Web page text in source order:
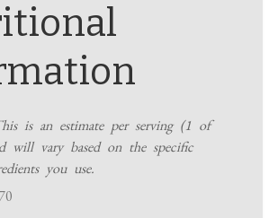
is an estimate per serving (1 of
will vary based on the specific
you use.